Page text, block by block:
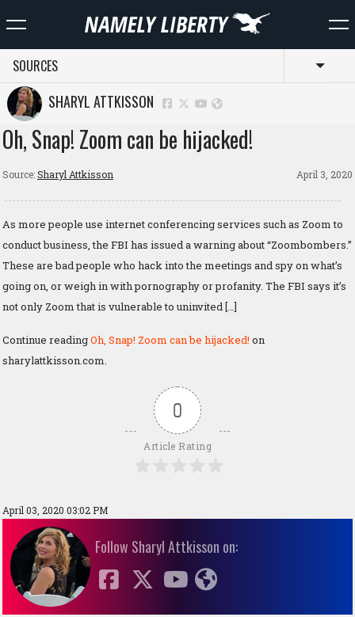
SOURCES
SHARYL ATTKISSON
Oh, Snap! Zoom can be hijacked!
Source:Sharyl Attkisson April 3, 2020
As more people use internet conferencing services such as Zoom to
conduct business, the FBI has issued a warning about “Zoombombers.”
These are bad people who hack into the meetings and spy on what’s
going on, or weigh in with pornography or profanity. The FBI says it’s
not only Zoom that is vulnerable to uninvited […]
Continue readingOh, Snap! Zoom can be hijacked! on
sharylattkisson.com.
0
Article Rating
April 03, 2020 03:02 PM
Follow Sharyl Attkisson on: